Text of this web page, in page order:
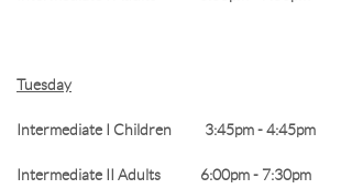
Tuesday
Intermediate I Children 3:45pm - 4:45pm
Intermediate II Adults 6:00pm - 7:30pm